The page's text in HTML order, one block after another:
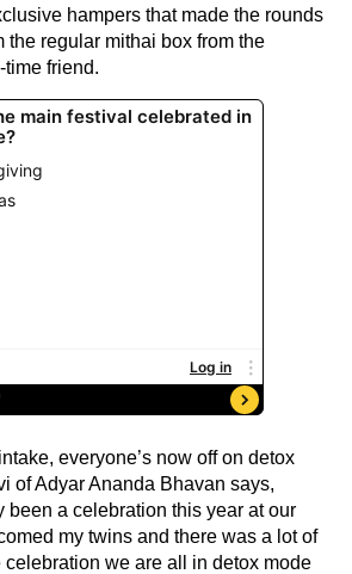
hampers that made the rounds
the regular mithai box from the
friend.
everyone’s now off on detox
of Adyar Ananda Bhavan says,
been a celebration this year at our
my twins and there was a lot of
celebration we are all in detox mode